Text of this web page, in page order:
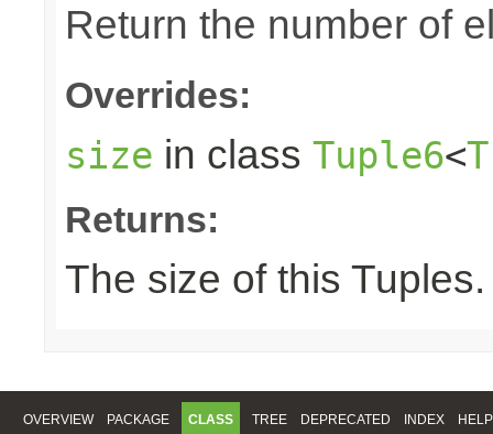
Return the number of
Overrides:
size in class Tuple6<
Returns:
The size of this Tuples.
OVERVIEW PACKAGE CLASS TREE DEPRECATED INDEX HELP